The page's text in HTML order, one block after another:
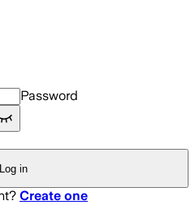
Password
Log in
Create one